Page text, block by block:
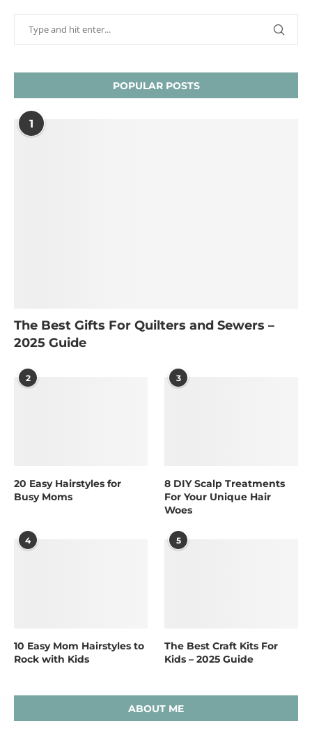
POPULAR POSTS
1
The Best Gifts For Quilters and Sewers –
2025 Guide
2
20 Easy Hairstyles for
Busy Moms
3
8 DIY Scalp Treatments
For Your Unique Hair
Woes
4
10 Easy Mom Hairstyles to
Rock with Kids
5
The Best Craft Kits For
Kids – 2025 Guide
ABOUT ME